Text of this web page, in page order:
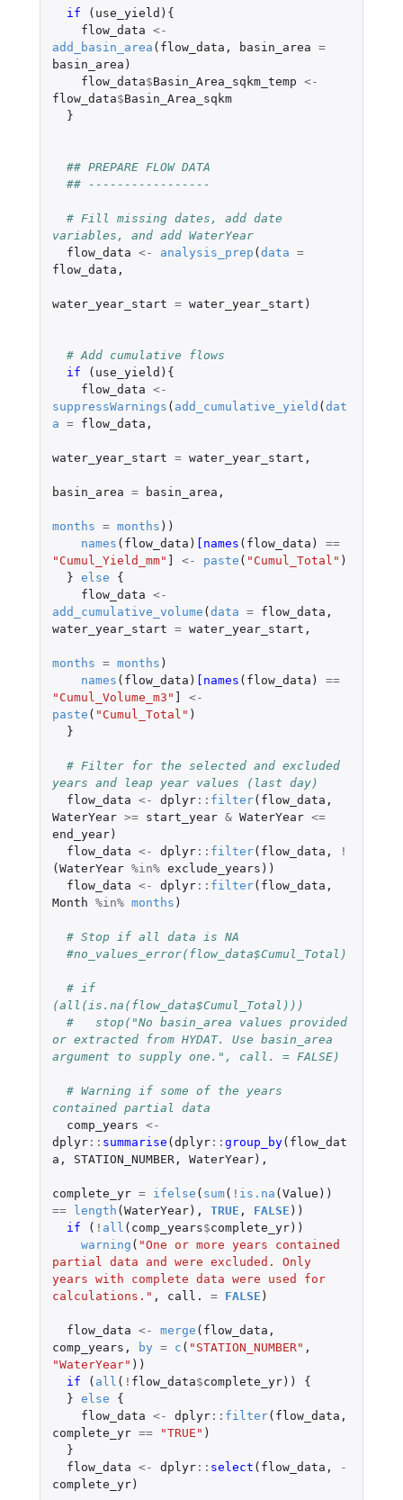
if ( use_yield ){
flow_data <-
add_basin_area ( flow_data , basin_area =
basin_area )
flow_data$Basin_Area_sqkm_temp <-
flow_data$Basin_Area_sqkm
}
## PREPARE FLOW DATA
## -----------------
# Fill missing dates, add date
variables, and add WaterYear
flow_data <- analysis_prep (data =
flow_data ,
water_year_start = water_year_start )
# Add cumulative flows
if
( use_yield ){
flow_data <-
suppressWarnings ( add_cumulative_yield (dat
a = flow_data ,
water_year_start = water_year_start ,
basin_area = basin_area ,
months = months ))
names ( flow_data ) [names ( flow_data )
==
"Cumul_Yield_mm" ] <- paste ( "Cumul_Total" )
} else
{
flow_data <-
add_cumulative_volume (data = flow_data ,
water_year_start = water_year_start ,
months = months )
names ( flow_data ) [names ( flow_data )
==
"Cumul_Volume_m3" ]
<-
paste ( "Cumul_Total" )
}
# Filter for the selected and excluded
years and leap year values (last day)
flow_data <- dplyr:: filter( flow_data ,
WaterYear >= start_year & WaterYear <=
end_year)
flow_data <- dplyr:: filter( flow_data ,
!
(WaterYear %in% exclude_years ))
flow_data <- dplyr:: filter( flow_data ,
Month %in% months )
# Stop if all data is NA
#no_values_error(flow_data$Cumul_Total)
# if
(all(is.na(flow_data$Cumul_Total)))
#   stop("No basin_area values provided
or extracted from HYDAT. Use basin_area
argument to supply one.", call. = FALSE)
# Warning if some of the years
contained partial data
comp_years <-
dplyr:: summarise (dplyr:: group_by( flow_dat
a , STATION_NUMBER, WaterYear),
complete_yr = ifelse ( sum( ! is.na (Value ))
==
length (WaterYear), TRUE , FALSE ))
if
( ! all ( comp_years$complete_yr))
warning ( "One or more years contained
partial data and were excluded. Only
years with complete data were used for
calculations." , call. = FALSE )
flow_data <- merge ( flow_data ,
comp_years , by = c ( "STATION_NUMBER" ,
"WaterYear" ))
if
( all ( ! flow_data$complete_yr))
{
} else
{
flow_data <- dplyr:: filter( flow_data ,
complete_yr == "TRUE" )
}
flow_data <- dplyr:: select ( flow_data ,
-
complete_yr)